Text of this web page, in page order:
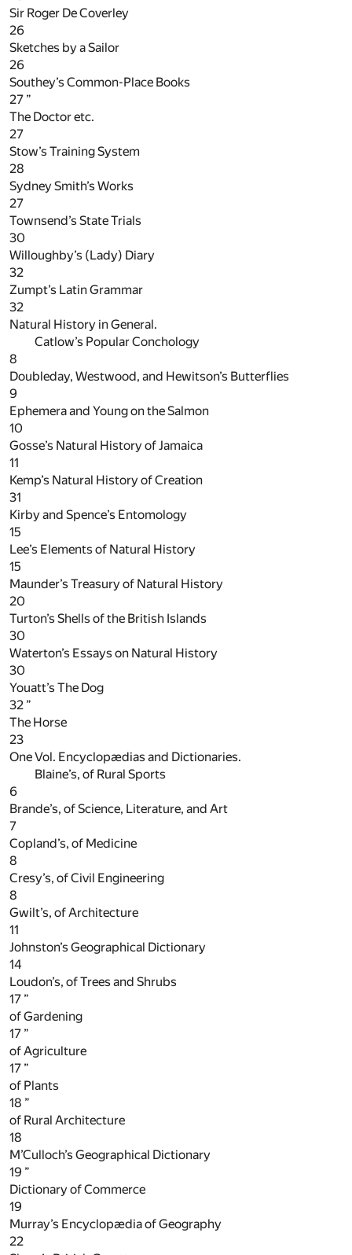
Sir Roger De Coverley
26
Sketches by a Sailor
26
Southey’s Common-Place Books
27 ”
The Doctor etc.
27
Stow’s Training System
28
Sydney Smith’s Works
27
Townsend’s State Trials
30
Willoughby’s (Lady) Diary
32
Zumpt’s Latin Grammar
32
Natural History in General.
Catlow’s Popular Conchology
8
Doubleday, Westwood, and Hewitson’s Butterflies
9
Ephemera and Young on the Salmon
10
Gosse’s Natural History of Jamaica
11
Kemp’s Natural History of Creation
31
Kirby and Spence’s Entomology
15
Lee’s Elements of Natural History
15
Maunder’s Treasury of Natural History
20
Turton’s Shells of the British Islands
30
Waterton’s Essays on Natural History
30
Youatt’s The Dog
32 ”
The Horse
23
One Vol. Encyclopædias and Dictionaries.
Blaine’s, of Rural Sports
6
Brande’s, of Science, Literature, and Art
7
Copland’s, of Medicine
8
Cresy’s, of Civil Engineering
8
Gwilt’s, of Architecture
11
Johnston’s Geographical Dictionary
14
Loudon’s, of Trees and Shrubs
17 ”
of Gardening
17 ”
of Agriculture
17 ”
of Plants
18 ”
of Rural Architecture
18
M’Culloch’s Geographical Dictionary
19 ”
Dictionary of Commerce
19
Murray’s Encyclopædia of Geography
22